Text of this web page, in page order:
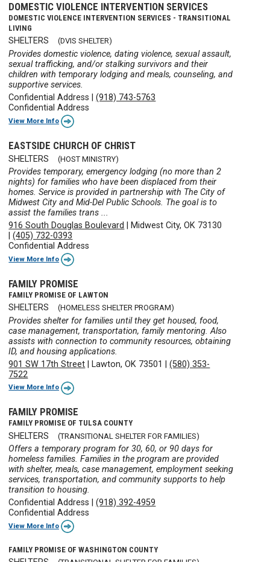
DOMESTIC VIOLENCE INTERVENTION SERVICES
DOMESTIC VIOLENCE INTERVENTION SERVICES - TRANSITIONAL
LIVING
SHELTERS (DVIS SHELTER)
Provides domestic violence, dating violence, sexual assault,
sexual trafficking, and/or stalking survivors and their
children with temporary lodging and meals, counseling, and
supportive services.
Confidential Address |(918) 743-5763
Confidential Address
View More Info
EASTSIDE CHURCH OF CHRIST
SHELTERS (HOST MINISTRY)
Provides temporary, emergency lodging (no more than 2
nights) for families who have been displaced from their
homes. Service is provided in partnership with The City of
Midwest City and Mid-Del Public Schools. The goal is to
assist the families trans ...
916 South Douglas Boulevard |Midwest City, OK 73130
|(405) 732-0393
Confidential Address
View More Info
FAMILY PROMISE
FAMILY PROMISE OF LAWTON
SHELTERS (HOMELESS SHELTER PROGRAM)
Provides shelter for families until they get housed, food,
case management, transportation, family mentoring. Also
assists with connection to community resources, obtaining
ID, and housing applications.
901 SW 17th Street
Lawton, OK 73501 |(580) 353-
7522
View More Info
FAMILY PROMISE
FAMILY PROMISE OF TULSA COUNTY
SHELTERS (TRANSITIONAL SHELTER FOR FAMILIES)
Offers a temporary program for 30, 60, or 90 days for
homeless families. Families in the program are provided
with shelter, meals, case management, employment seeking
services, transportation, and community supports to help
transition to housing.
Confidential Address |(918) 392-4959
Confidential Address
View More Info
FAMILY PROMISE OF WASHINGTON COUNTY